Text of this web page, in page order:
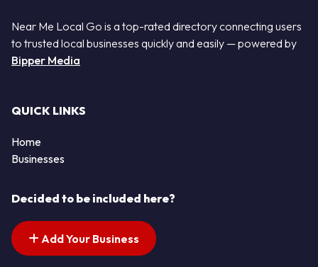
Near Me Local Go is a top-rated directory connecting users
to trusted local businesses quickly and easily — powered by
Bipper Media
QUICK LINKS
Home
Businesses
Decided to be included here?
Add Your Business